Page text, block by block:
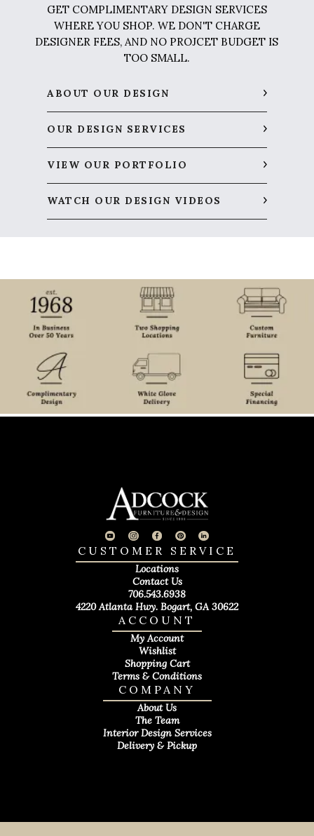
GET COMPLIMENTARY DESIGN SERVICES
WHERE YOU SHOP. WE DON'T CHARGE
DESIGNER FEES, AND NO PROJCET BUDGET IS
TOO SMALL.
ABOUT OUR DESIGN
OUR DESIGN SERVICES
VIEW OUR PORTFOLIO
WATCH OUR DESIGN VIDEOS
COMPANY
About Us
The Team
Interior Design Services
Delivery & Pickup
ACCOUNT
My Account
Wishlist
Shopping Cart
Terms & Conditions
CUSTOMER SERVICE
Locations
Contact Us
706.543.6938
4220 Atlanta Hwy. Bogart, GA 30622